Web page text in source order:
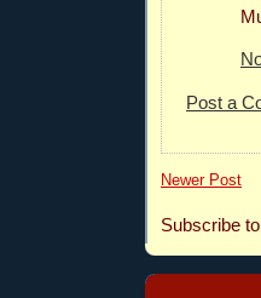
Post a
Newer Post
Subscribe